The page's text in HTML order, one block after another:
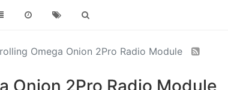
Omega Onion 2Pro Radio Module
Onion 2Pro Radio Module